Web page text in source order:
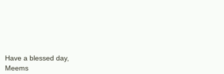
Have a blessed day,
Meems